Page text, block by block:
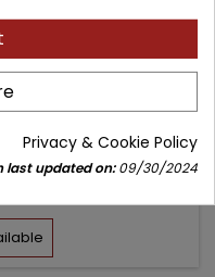
Papolos
(0)
zł
Privacy & Cookie Policy
last updated on:09/30/2024